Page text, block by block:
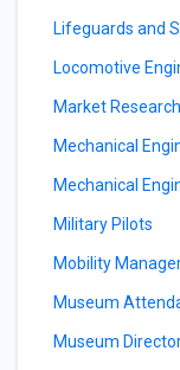
Lifeguards and
Locomotive
Market
Mechanical
Mechanical
Military Pilots
Mobility
Museum
Museum